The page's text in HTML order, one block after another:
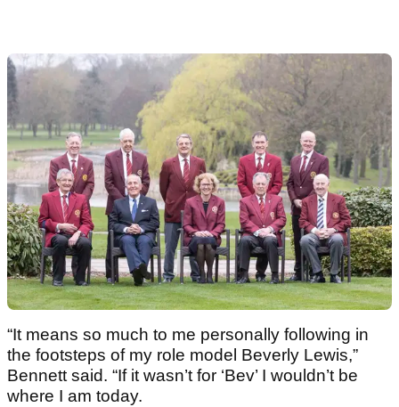
“It means so much to me personally following in
the footsteps of my role model Beverly Lewis,”
Bennett said. “If it wasn’t for ‘Bev’ I wouldn’t be
where I am today.